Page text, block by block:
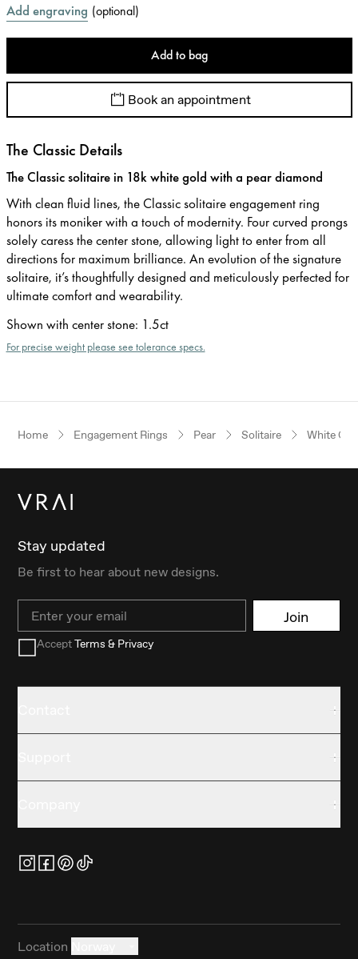
Add engraving (optional)
Add to bag
Book an appointment
The Classic Details
The Classic solitaire in 18k white gold with a pear diamond
With clean fluid lines, the Classic solitaire engagement ring
honors its moniker with a touch of modernity. Four curved prongs
solely caress the center stone, allowing light to enter from all
directions for maximum brilliance. An evolution of the signature
solitaire, it’s thoughtfully designed and meticulously perfected for
ultimate comfort and wearability.
Shown with center stone: 1.5ct
For precise weight please see tolerance specs.
Home Engagement Rings Pear Solitaire White
Stay updated
Be first to hear about new designs.
Email Join
AcceptTerms & Privacy
Location